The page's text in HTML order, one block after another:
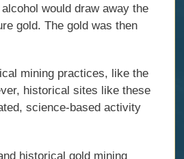
would draw away the
gold. The gold was then
mining practices, like the
historical sites like these
science-based activity
historical gold mining